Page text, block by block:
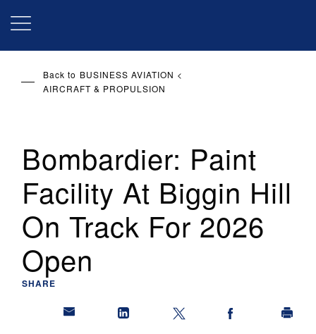
Back to BUSINESS AVIATION
AIRCRAFT & PROPULSION
Bombardier: Paint
Facility At Biggin Hill
On Track For 2026
Open
SHARE